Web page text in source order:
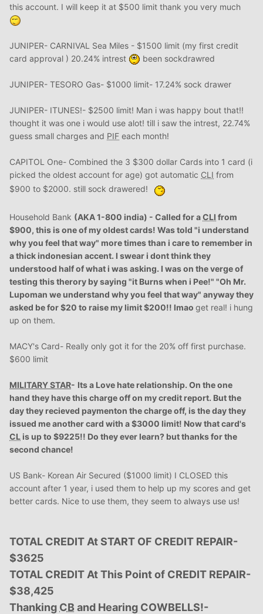
this account. I will keep it at $500 limit thank you very much
JUNIPER- CARNIVAL Sea Miles - $1500 limit (my first credit
card approval ) 20.24% intrest
been sockdrawred
JUNIPER- TESORO Gas- $1000 limit- 17.24% sock drawer
JUNIPER- ITUNES!- $2500 limit! Man i was happy bout that!!
thought it was one i would use alot! till i saw the intrest, 22.74%
guess small charges and PIF each month!
CAPITOL One- Combined the 3 $300 dollar Cards into 1 card (i
picked the oldest account for age) got automatic CLI from
$900 to $2000. still sock drawered!
Household Bank (AKA 1-800 india) - Called for aCLI from
$900, this is one of my oldest cards! Was told "i understand
why you feel that way" more times than i care to remember in
a thick indonesian accent. I swear i dont think they
understood half of what i was asking. I was on the verge of
testing this therory by saying "it Burns when i Pee!" "Oh Mr.
Lupoman we understand why you feel that way" anyway they
asked be for $20 to raise my limit $200!! lmao get real! i hung
up on them.
MACY's Card- Really only got it for the 20% off first purchase.
$600 limit
MILITARY STAR- Itsa Love hate relationship. On the one
hand they have this charge off on my credit report. But the
day they recieved paymenton the charge off, is the day they
issued me another card with a $3000 limit! Now that card's
CL is up to $9225!! Do they ever learn? but thanks for the
second chance!
US Bank- Korean Air Secured ($1000 limit) I CLOSED this
account after 1 year, i used them to help up my scores and get
better cards. Nice to use them, they seem to always use us!
TOTAL CREDIT At START OF CREDIT REPAIR-
$3625
TOTAL CREDIT At This Point of CREDIT REPAIR-
$38,425
Thanking CBand Hearing COWBELLS!-